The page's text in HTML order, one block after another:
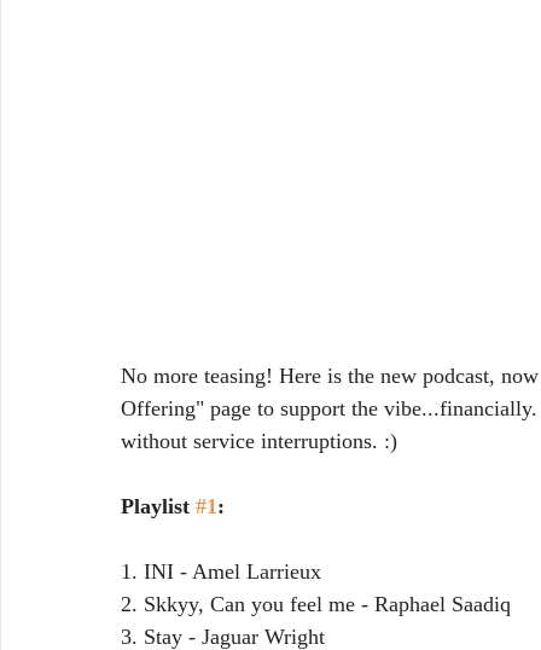
No more teasing! Here is the new podcast,
Offering" page to support the
without service interruptions. :)
Playlist #1:
1. INI - Amel Larrieux
2. Skkyy, Can you feel me - Raphael Saadiq
3. Stay - Jaguar Wright